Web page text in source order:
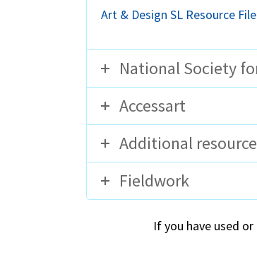
Art & Design SL Resource
National Society
Accessart
Additional
Fieldwork
If you have used